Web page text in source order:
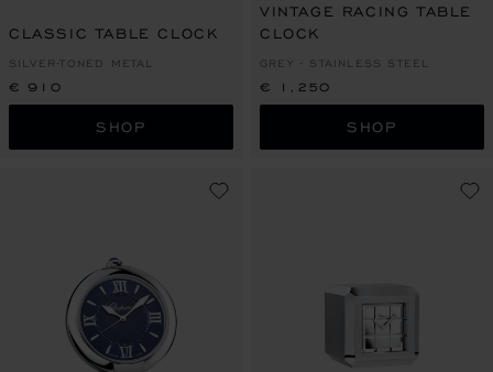
CLASSIC TABLE CLOCK
SILVER-TONED METAL
€ 910
SHOP
VINTAGE RACING TABLE
CLOCK
GREY - STAINLESS STEEL
€ 1,250
SHOP